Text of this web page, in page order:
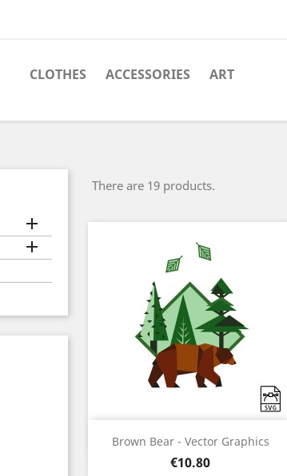
CLOTHES ACCESSORIES ART


There are 19 products.
Brown Bear - Vector Graphics
Price
€10.80
Quick view